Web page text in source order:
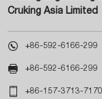
Cruking Asia Limited
 +86-592-6166-299
 +86-592-6166-299
 +86-157-3713-7170